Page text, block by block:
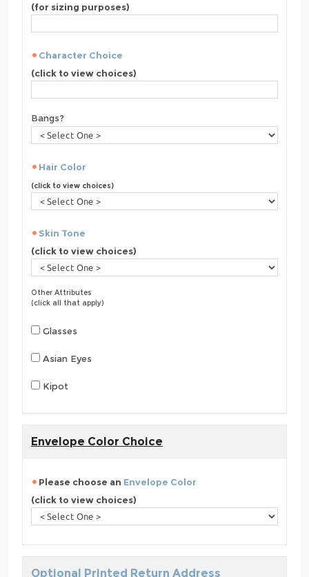
(for sizing purposes)
Character Choice
(click to view choices)
Bangs?
Hair Color
(click to view choices)
Skin Tone
(click to view choices)
Other Attributes
(click all that apply)
Glasses
Asian Eyes
Kipot
Envelope Color Choice
Please choose an Envelope Color
(click to view choices)
Optional Printed Return Address